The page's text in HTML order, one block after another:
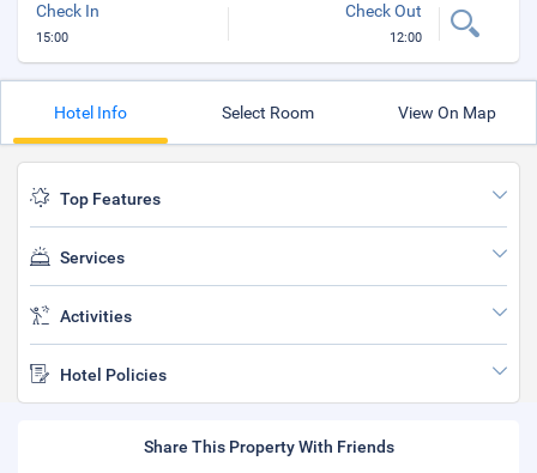
Check In
15:00
Check Out
12:00
Hotel Info Select Room View On Map
Top Features
Services
Activities
Hotel Policies
Share This Property With Friends